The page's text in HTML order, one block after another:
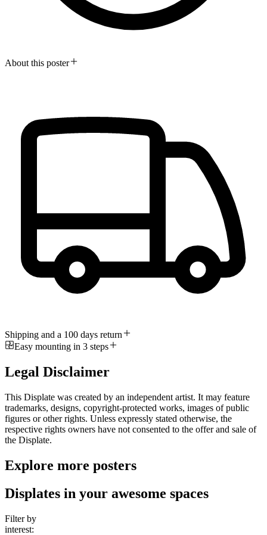
About this poster
Shipping and a 100 days return
Easy mounting in 3 steps
Legal Disclaimer
This Displate was created by an independent artist. It may feature
trademarks, designs, copyright-protected works, images of public
figures or other rights. Unless expressly stated otherwise, the
respective rights owners have not consented to the offer and sale of
the Displate.
Explore more posters
Displates in your awesome spaces
Filter by
interest: